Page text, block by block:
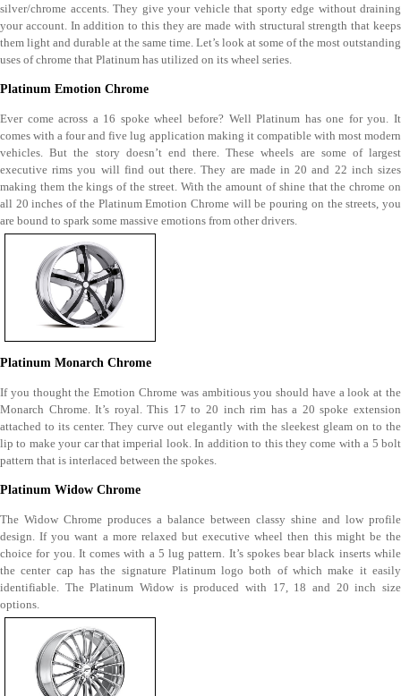
silver/chrome accents. They give your vehicle that sporty edge without draining
your account. In addition to this they are made with structural strength that keeps
them light and durable at the same time. Let’s look at some of the most outstanding
uses of chrome that Platinum has utilized on its wheel series.
Platinum Emotion Chrome
Ever come across a 16 spoke wheel before? Well Platinum has one for you. It
comes with a four and five lug application making it compatible with most modern
vehicles. But the story doesn’t end there. These wheels are some of largest
executive rims you will find out there. They are made in 20 and 22 inch sizes
making them the kings of the street. With the amount of shine that the chrome on
all 20 inches of the Platinum Emotion Chrome will be pouring on the streets, you
are bound to spark some massive emotions from other drivers.
Platinum Monarch Chrome
If you thought the Emotion Chrome was ambitious you should have a look at the
Monarch Chrome. It’s royal. This 17 to 20 inch rim has a 20 spoke extension
attached to its center. They curve out elegantly with the sleekest gleam on to the
lip to make your car that imperial look. In addition to this they come with a 5 bolt
pattern that is interlaced between the spokes.
Platinum Widow Chrome
The Widow Chrome produces a balance between classy shine and low profile
design. If you want a more relaxed but executive wheel then this might be the
choice for you. It comes with a 5 lug pattern. It’s spokes bear black inserts while
the center cap has the signature Platinum logo both of which make it easily
identifiable. The Platinum Widow is produced with 17, 18 and 20 inch size
options.